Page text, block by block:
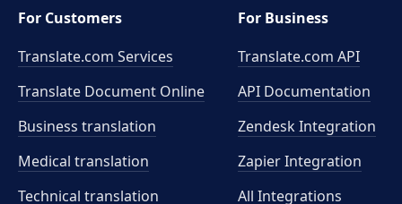
For Customers
Translate.com Services
Translate Document Online
Business translation
Medical translation
Technical translation
For Business
Translate.com API
API Documentation
Zendesk Integration
Zapier Integration
All Integrations